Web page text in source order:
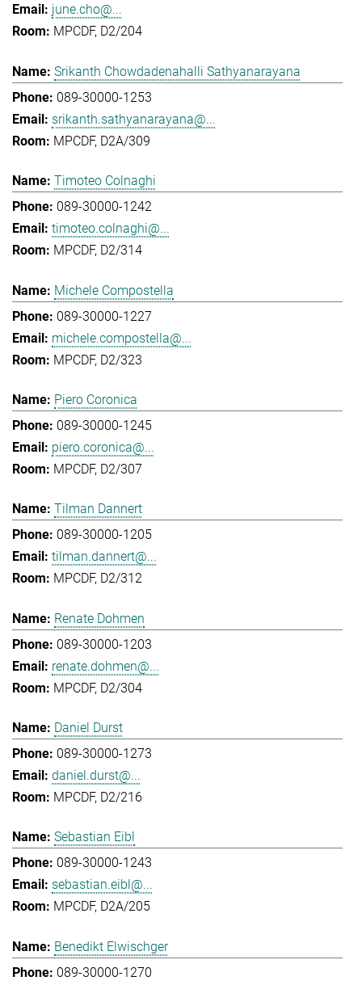
june.cho@...
MPCDF, D2/204
Srikanth Chowdadenahalli Sathyanarayana
089-30000-1253
srikanth.sathyanarayana@...
MPCDF, D2A/309
Timoteo Colnaghi
089-30000-1242
timoteo.colnaghi@...
MPCDF, D2/314
Michele Compostella
089-30000-1227
michele.compostella@...
MPCDF, D2/323
Piero Coronica
089-30000-1245
piero.coronica@...
MPCDF, D2/307
Tilman Dannert
089-30000-1205
tilman.dannert@...
MPCDF, D2/312
Renate Dohmen
089-30000-1203
renate.dohmen@...
MPCDF, D2/304
Daniel Durst
089-30000-1273
daniel.durst@...
MPCDF, D2/216
Sebastian Eibl
089-30000-1243
sebastian.eibl@...
MPCDF, D2A/205
Benedikt Elwischger
089-30000-1270